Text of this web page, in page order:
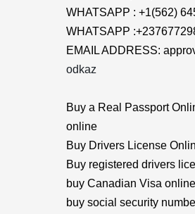
WHATSAPP : +1(562)
WHATSAPP
EMAIL ADDRESS:
odkaz
Buy a Real Passport
online
Buy Drivers License
Buy registered drivers
buy Canadian Visa online
buy social security